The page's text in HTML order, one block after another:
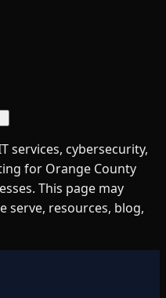
services, cybersecurity,
for Orange County
This page may
serve, resources, blog,